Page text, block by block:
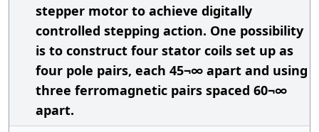
stepper motor to achieve digitally
controlled stepping action. One possibility
is to construct four stator coils set up as
four pole pairs, each 45¬∞ apart and using
three ferromagnetic pairs spaced 60¬∞
apart.